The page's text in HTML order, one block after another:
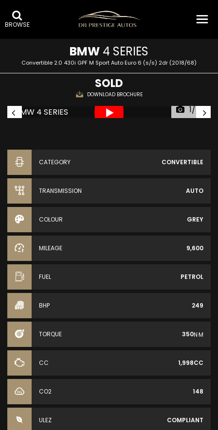
BROWSE
BMW 4 SERIES
Convertible 2.0 430i GPF M Sport Auto Euro 6 (s/s) 2dr (2018/68)
SOLD
DOWNLOAD BROCHURE
1/45
CATEGORY CONVERTIBLE
TRANSMISSION AUTO
COLOUR GREY
MILEAGE 9,600
FUEL PETROL
BHP 249
TORQUE 350N·M
CC 1,998CC
CO2 148
ULEZ COMPLIANT